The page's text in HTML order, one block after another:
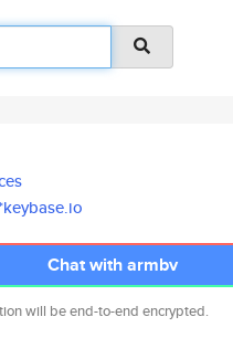
Chat with armbv
will be end-to-end encrypted.